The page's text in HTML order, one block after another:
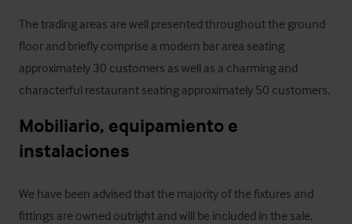
The trading areas are well presented throughout the ground
floor and briefly comprise a modern bar area seating
approximately 30 customers as well as a charming and
characterful restaurant seating approximately 50 customers.
Mobiliario, equipamiento e
instalaciones
We have been advised that the majority of the fixtures and
fittings are owned outright and will be included in the sale,